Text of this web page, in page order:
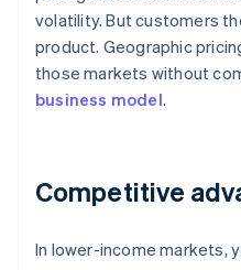
volatility. But customers
product. Geographic
those markets without
business model.
Competitive
In lower-income markets,